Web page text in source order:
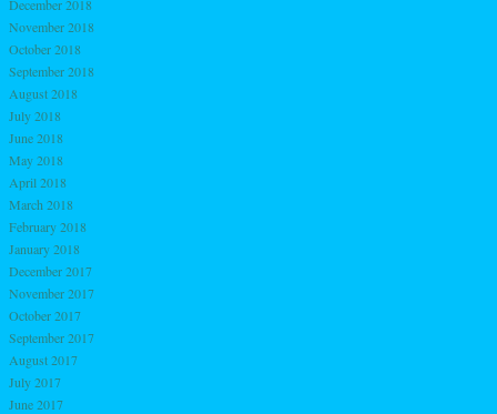
December 2018
November 2018
October 2018
September 2018
August 2018
July 2018
June 2018
May 2018
April 2018
March 2018
February 2018
January 2018
December 2017
November 2017
October 2017
September 2017
August 2017
July 2017
June 2017